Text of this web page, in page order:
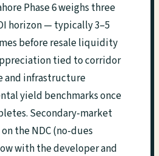
Phase 6 weighs three
horizon — typically 3–5
before resale liquidity
tied to corridor
and infrastructure
yield benchmarks once
Secondary-market
the NDC (no-dues
with the developer and